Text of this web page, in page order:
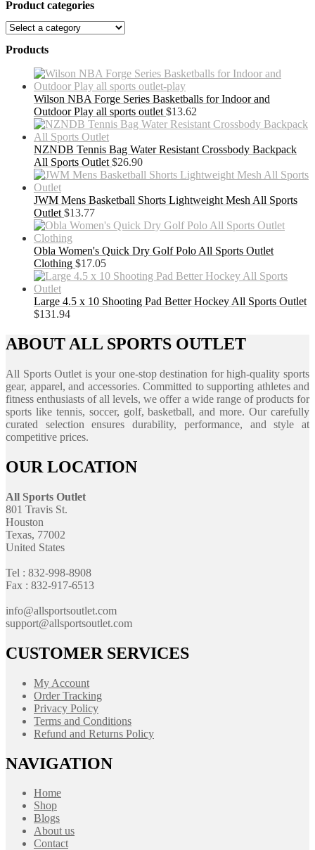
Product categories
Products
Wilson NBA Forge Series Basketballs for Indoor and
Outdoor Play all sports outlet $13.62
NZNDB Tennis Bag Water Resistant Crossbody Backpack
All Sports Outlet $26.90
JWM Mens Basketball Shorts Lightweight Mesh All Sports
Outlet $13.77
Obla Women's Quick Dry Golf Polo All Sports Outlet
Clothing $17.05
Large 4.5 x 10 Shooting Pad Better Hockey All Sports Outlet
$131.94
ABOUT ALL SPORTS OUTLET
All Sports Outlet is your one-stop destination for high-quality sports
gear, apparel, and accessories. Committed to supporting athletes and
fitness enthusiasts of all levels, we offer a wide range of products for
sports like tennis, soccer, golf, basketball, and more. Our carefully
curated selection ensures durability, performance, and style at
competitive prices.
OUR LOCATION
All Sports Outlet
801 Travis St.
Houston
Texas, 77002
United States
Tel : 832-998-8908
Fax : 832-917-6513
info@allsportsoutlet.com
support@allsportsoutlet.com
CUSTOMER SERVICES
My Account
Order Tracking
Privacy Policy
Terms and Conditions
Refund and Returns Policy
NAVIGATION
Home
Shop
Blogs
About us
Contact